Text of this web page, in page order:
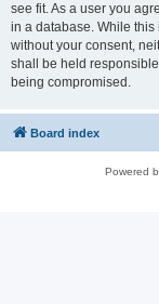
see fit. As a user you
in a database. While
without your consent,
shall be held
being compromised.
Board index
Powered